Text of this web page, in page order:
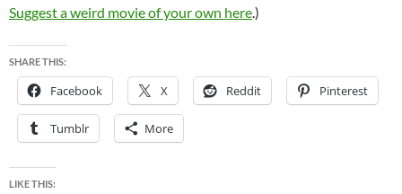
Suggest a weird movie of your own here.)
SHARE THIS:
Facebook X Reddit Pinterest
Tumblr More
LIKE THIS: